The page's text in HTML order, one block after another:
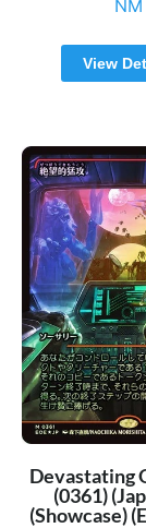
NM
View
Devastating
(0361)
(Showcase)